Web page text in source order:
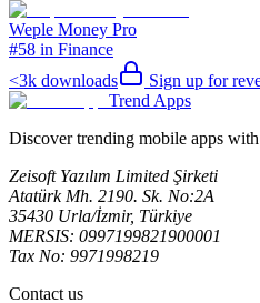
Weple Money Pro
#58 in Finance
<3k downloads
Sign up for
Trend Apps
Discover trending mobile apps
Zeisoft Yazılım Limited Şirketi
Atatürk Mh. 2190. Sk. No:2A
35430 Urla/İzmir, Türkiye
MERSIS: 0997199821900001
Tax No: 9971998219
Contact us